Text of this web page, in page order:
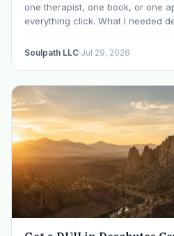
one therapist, one book, or one
everything click. What I needed
Soulpath LLC·Jul 29, 2026